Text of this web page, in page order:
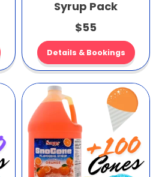
Syrup Pack
$55
Details & Bookings